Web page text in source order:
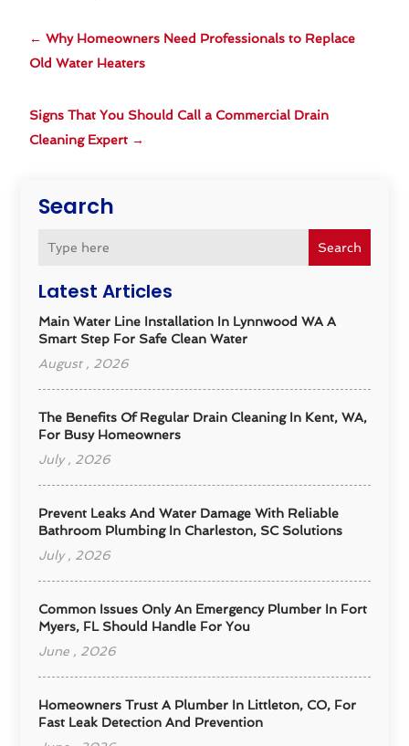
Search
Search
Latest Articles
Main Water Line Installation In Lynnwood WA A
Smart Step For Safe Clean Water
August , 2026
The Benefits Of Regular Drain Cleaning In Kent, WA,
For Busy Homeowners
July , 2026
Prevent Leaks And Water Damage With Reliable
Bathroom Plumbing In Charleston, SC Solutions
July , 2026
Common Issues Only An Emergency Plumber In Fort
Myers, FL Should Handle For You
June , 2026
Homeowners Trust A Plumber In Littleton, CO, For
Fast Leak Detection And Prevention
←Why Homeowners Need Professionals to Replace
Old Water Heaters
Signs That You Should Call a Commercial Drain
Cleaning Expert →